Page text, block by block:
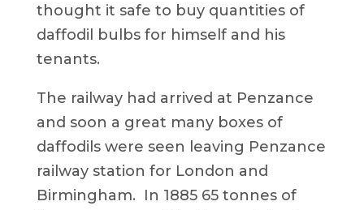
thought it safe to buy quantities of
daffodil bulbs for himself and his
tenants.
The railway had arrived at Penzance
and soon a great many boxes of
daffodils were seen leaving Penzance
railway station for London and
Birmingham. In 1885 65 tonnes of